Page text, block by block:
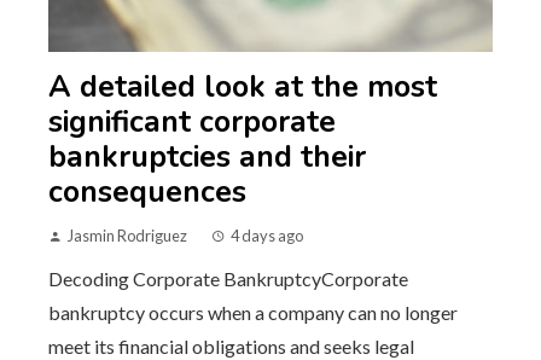
A detailed look at the most
significant corporate
bankruptcies and their
consequences
Jasmin Rodriguez 4 days ago
Decoding Corporate BankruptcyCorporate
bankruptcy occurs when a company can no longer
meet its financial obligations and seeks legal